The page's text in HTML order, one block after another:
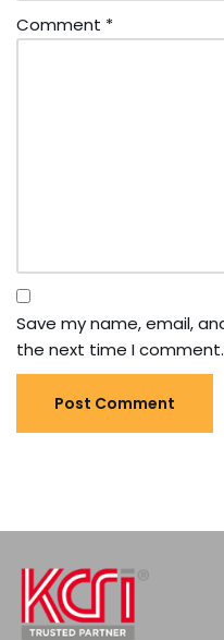
Comment *
Save my name, email,
the next time I comment.